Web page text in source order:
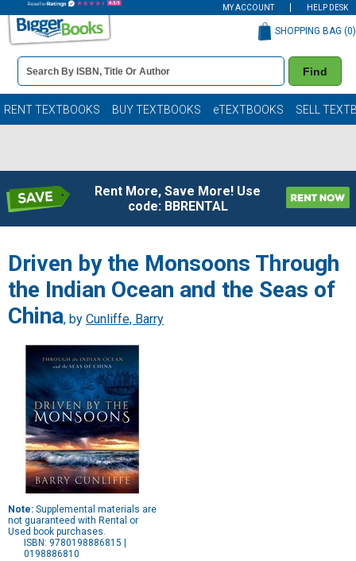
MY ACCOUNT HELP DESK
Book
Details
Search
Bar
Find
SHOPPING BAG (0)
RENT TEXTBOOKS BUY TEXTBOOKS eTEXTBOOKS SELL
Rent More, Save More! Use
code: BBRENTAL
Driven by the Monsoons Through
the Indian Ocean and the Seas of
China, by Cunliffe, Barry
Note: Supplemental materials are
not guaranteed with Rental or
Used book purchases.
ISBN: 9780198886815 |
0198886810